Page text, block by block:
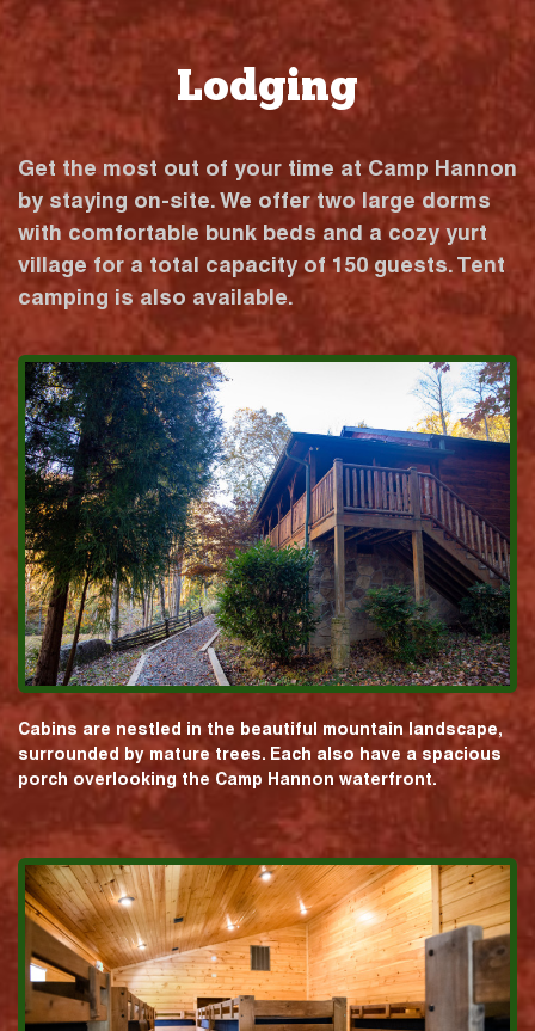
Lodging
Get the most out of your time at Camp Hannon
by staying on-site. We offer two large dorms
with comfortable bunk beds and a cozy yurt
village for a total capacity of 150 guests. Tent
camping is also available.
Cabins are nestled in the beautiful mountain landscape,
surrounded by mature trees. Each also have a spacious
porch overlooking the Camp Hannon waterfront.